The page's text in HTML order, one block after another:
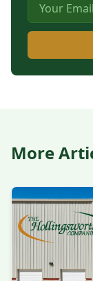
More